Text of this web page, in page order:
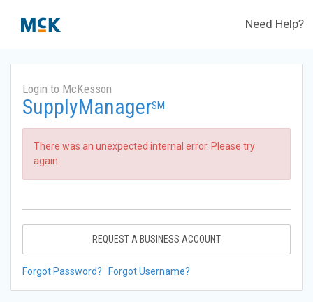
Need Help?
Login to McKesson
SupplyManagerSM
There was an unexpected internal error. Please try
again.
REQUEST A BUSINESS ACCOUNT
Forgot Password? Forgot Username?